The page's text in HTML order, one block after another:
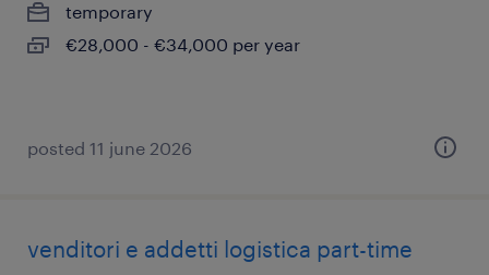
temporary
€28,000 - €34,000 per year
posted 11 june 2026
venditori e addetti logistica part-time